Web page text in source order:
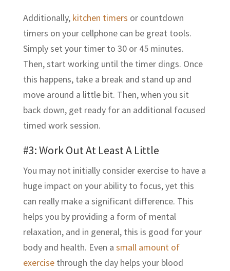
Additionally, kitchen timers or countdown
timers on your cellphone can be great tools.
Simply set your timer to 30 or 45 minutes.
Then, start working until the timer dings. Once
this happens, take a break and stand up and
move around a little bit. Then, when you sit
back down, get ready for an additional focused
timed work session.
#3: Work Out At Least A Little
You may not initially consider exercise to have a
huge impact on your ability to focus, yet this
can really make a significant difference. This
helps you by providing a form of mental
relaxation, and in general, this is good for your
body and health. Even a small amount of
exercisethrough the day helps your blood